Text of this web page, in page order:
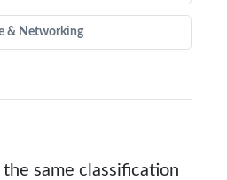
& Networking
same classification